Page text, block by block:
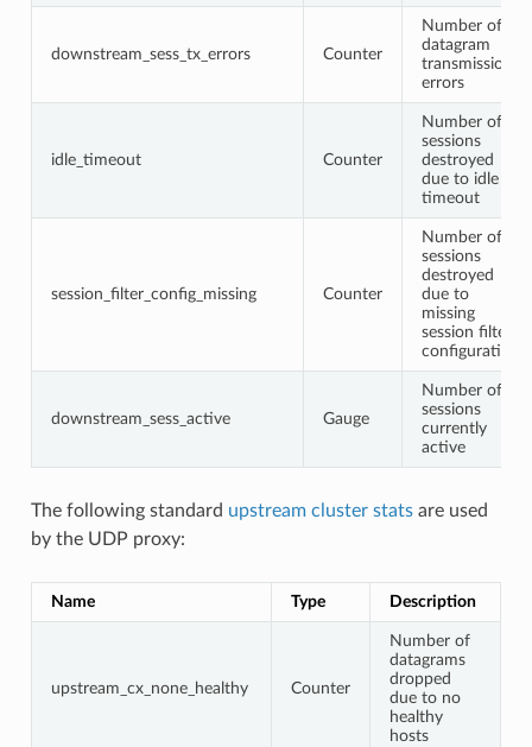
downstream_sess_tx_errors Counter
Number of
datagram
transmission
errors
idle_timeout Counter
Number of
sessions
destroyed
due to idle
timeout
session_filter_config_missing Counter
Number of
sessions
destroyed
due to
missing
session filter
configuration
downstream_sess_active Gauge
Number of
sessions
currently
active
The following standard upstream cluster statsare used
by the UDP proxy:
Name Type Description
upstream_cx_none_healthy Counter
Number of
datagrams
dropped
due to no
healthy
hosts